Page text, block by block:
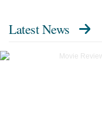
Latest News